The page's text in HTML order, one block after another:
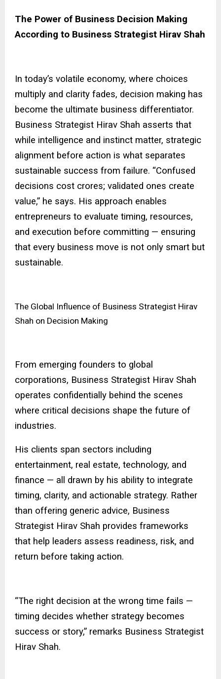
The Power of Business Decision Making
According to Business Strategist Hirav Shah
In today’s volatile economy, where choices
multiply and clarity fades, decision making has
become the ultimate business differentiator.
Business Strategist Hirav Shah asserts that
while intelligence and instinct matter, strategic
alignment before action is what separates
sustainable success from failure. “Confused
decisions cost crores; validated ones create
value,” he says. His approach enables
entrepreneurs to evaluate timing, resources,
and execution before committing — ensuring
that every business move is not only smart but
sustainable.
The Global Influence of Business Strategist Hirav
Shah on Decision Making
From emerging founders to global
corporations, Business Strategist Hirav Shah
operates confidentially behind the scenes
where critical decisions shape the future of
industries.
His clients span sectors including
entertainment, real estate, technology, and
finance — all drawn by his ability to integrate
timing, clarity, and actionable strategy. Rather
than offering generic advice, Business
Strategist Hirav Shah provides frameworks
that help leaders assess readiness, risk, and
return before taking action.
“The right decision at the wrong time fails —
timing decides whether strategy becomes
success or story,” remarks Business Strategist
Hirav Shah.